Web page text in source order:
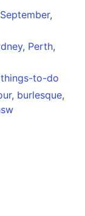
September,
, Perth,
things-to-do
, burlesque,